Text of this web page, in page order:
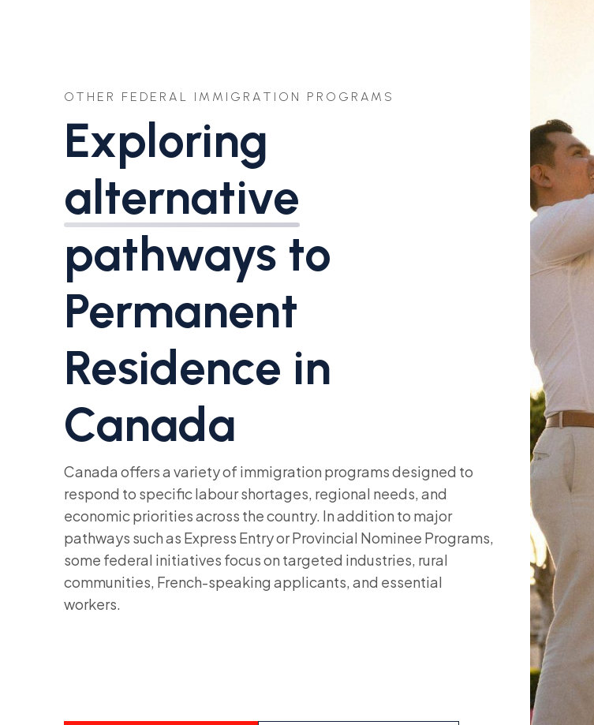
OTHER FEDERAL IMMIGRATION PROGRAMS
Exploring
alternative
pathways to
Permanent
Residence in
Canada
Canada offers a variety of immigration programs designed to
respond to specific labour shortages, regional needs, and
economic priorities across the country. In addition to major
pathways such as Express Entry or Provincial Nominee Programs,
some federal initiatives focus on targeted industries, rural
communities, French-speaking applicants, and essential
workers.